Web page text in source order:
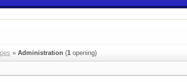
» Administration (1 opening)